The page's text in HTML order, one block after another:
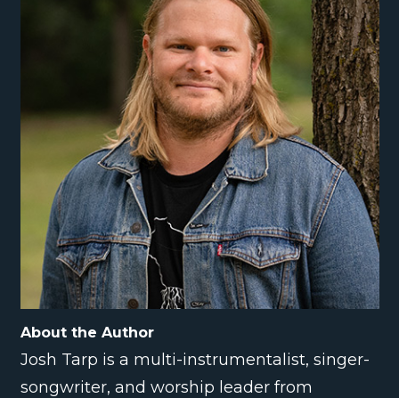
About the Author
Josh Tarp is a multi-instrumentalist, singer-
songwriter, and worship leader from